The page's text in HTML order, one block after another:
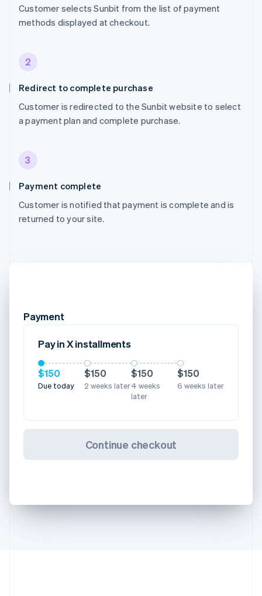
Customer selects Sunbit from the list of payment
methods displayed at checkout.
2
Redirect to complete purchase
Customer is redirected to the Sunbit website to select
a payment plan and complete purchase.
3
Payment complete
Customer is notified that payment is complete and is
returned to your site.
Payment
Pay in X installments
$150
Due today
$150
2 weeks later
$150
4 weeks
later
$150
6 weeks later
Continue checkout